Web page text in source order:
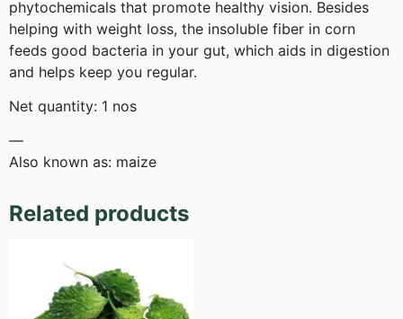
phytochemicals that promote healthy vision. Besides
helping with weight loss, the insoluble fiber in corn
feeds good bacteria in your gut, which aids in digestion
and helps keep you regular.
Net quantity: 1 nos
—
Also known as: maize
Related products